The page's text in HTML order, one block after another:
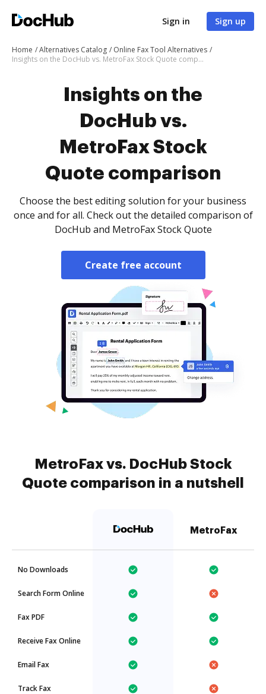
Sign in Sign up
Home Alternatives Catalog
Online Fax Tool Alternatives
Insights on the DocHub vs. MetroFax Stock Quote comparison
Insights on the
DocHub vs.
MetroFax Stock
Quote comparison
Choose the best editing solution for your business
once and for all. Check out the detailed comparison of
DocHub and MetroFax Stock Quote
Create free account
MetroFax vs. DocHub Stock
Quote comparison in a nutshell
MetroFax
No Downloads
Search Form Online
Fax PDF
Receive Fax Online
Email Fax
Track Fax